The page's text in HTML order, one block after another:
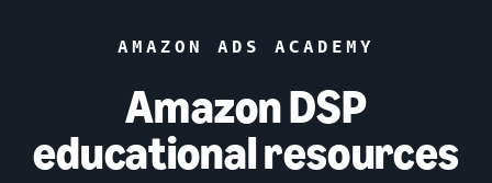
AMAZON ADS ACADEMY
Amazon DSP
educational resources